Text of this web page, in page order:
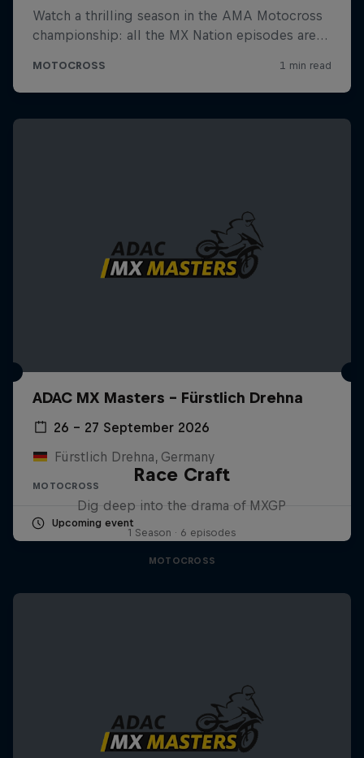
ADAC MX Masters – Fürstlich Drehna
26 – 27 September 2026
Fürstlich Drehna, Germany
MOTOCROSS
Upcoming event
Race Craft
Dig deep into the drama of MXGP
1 Season · 6 episodes
MOTOCROSS